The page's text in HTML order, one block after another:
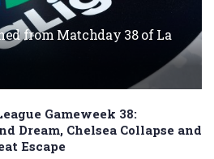
from Matchday 38 of La
Gameweek 38:
Dream, Chelsea Collapse and
Escape